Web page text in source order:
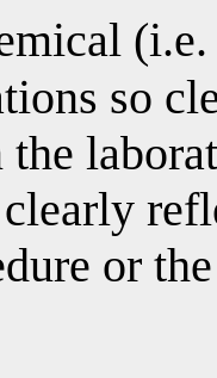
so
or